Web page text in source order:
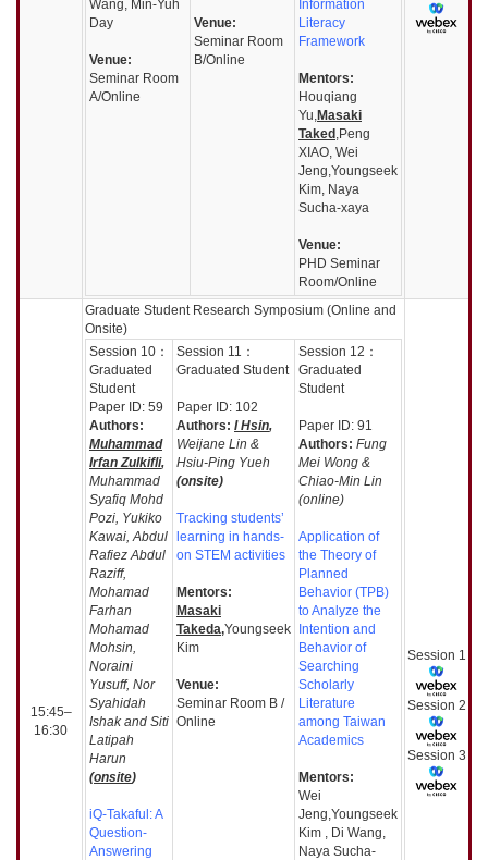
Wang, Min-Yuh
Day
Venue:
Seminar Room
A/Online
Venue:
Seminar Room
B/Online
Information
Literacy
Framework
Mentors:
Houqiang
Yu, Masaki
Taked ,Peng
XIAO, Wei
Jeng,Youngseek
Kim, Naya
Sucha-xaya
Venue:
PHD Seminar
Room/Online
15:45–
16:30
Graduate Student Research Symposium (Online and
Onsite)
Session 10：
Graduated
Student
Paper ID: 59
Authors:
Muhammad
Irfan Zulkifli,
Muhammad
Syafiq Mohd
Pozi, Yukiko
Kawai, Abdul
Rafiez Abdul
Raziff,
Mohamad
Farhan
Mohamad
Mohsin,
Noraini
Yusuff, Nor
Syahidah
Ishak and Siti
Latipah
Harun
(onsite)
iQ-Takaful: A
Question-
Answering
Session 11：
Graduated Student
Paper ID: 102
Authors: I Hsin,
Weijane Lin &
Hsiu-Ping Yueh
(onsite)
Tracking students’
learning in hands-
on STEM activities
Mentors:
Masaki
Takeda,Youngseek
Kim
Venue:
Seminar Room B /
Online
Session 12：
Graduated
Student
Paper ID: 91
Authors: Fung
Mei Wong &
Chiao-Min Lin
(online)
Application of
the Theory of
Planned
Behavior (TPB)
to Analyze the
Intention and
Behavior of
Searching
Scholarly
Literature
among Taiwan
Academics
Mentors:
Wei
Jeng,Youngseek
Kim , Di Wang,
Naya Sucha-
Session 1
Session 2
Session 3